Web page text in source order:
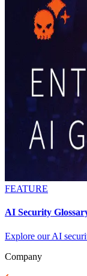
FEATURE
AI Security
Explore our AI
Company